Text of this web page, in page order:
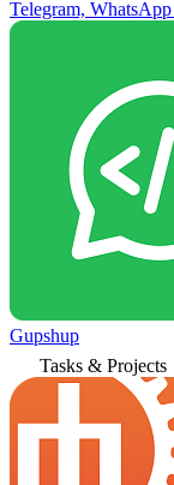
Telegram,
Gupshup
Tasks & Projects